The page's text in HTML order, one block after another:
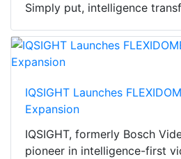
Simply put, intelligence
IQSIGHT Launches
Expansion
IQSIGHT, formerly Bosch
pioneer in intelligence-first